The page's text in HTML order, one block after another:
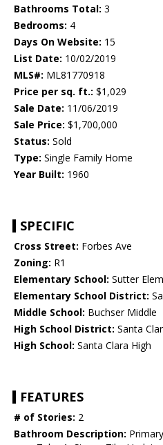
Bathrooms Total: 3
Bedrooms: 4
Days On Website: 15
List Date: 10/02/2019
MLS#: ML81770918
Price per sq. ft.: $1,029
Sale Date: 11/06/2019
Sale Price: $1,700,000
Status: Sold
Type: Single Family Home
Year Built: 1960
SPECIFIC
Cross Street: Forbes Ave
Zoning: R1
Elementary School: Sutter
Elementary School District:
Middle School: Buchser Middle
High School District: Santa
High School: Santa Clara High
FEATURES
# of Stories: 2
Bathroom Description: